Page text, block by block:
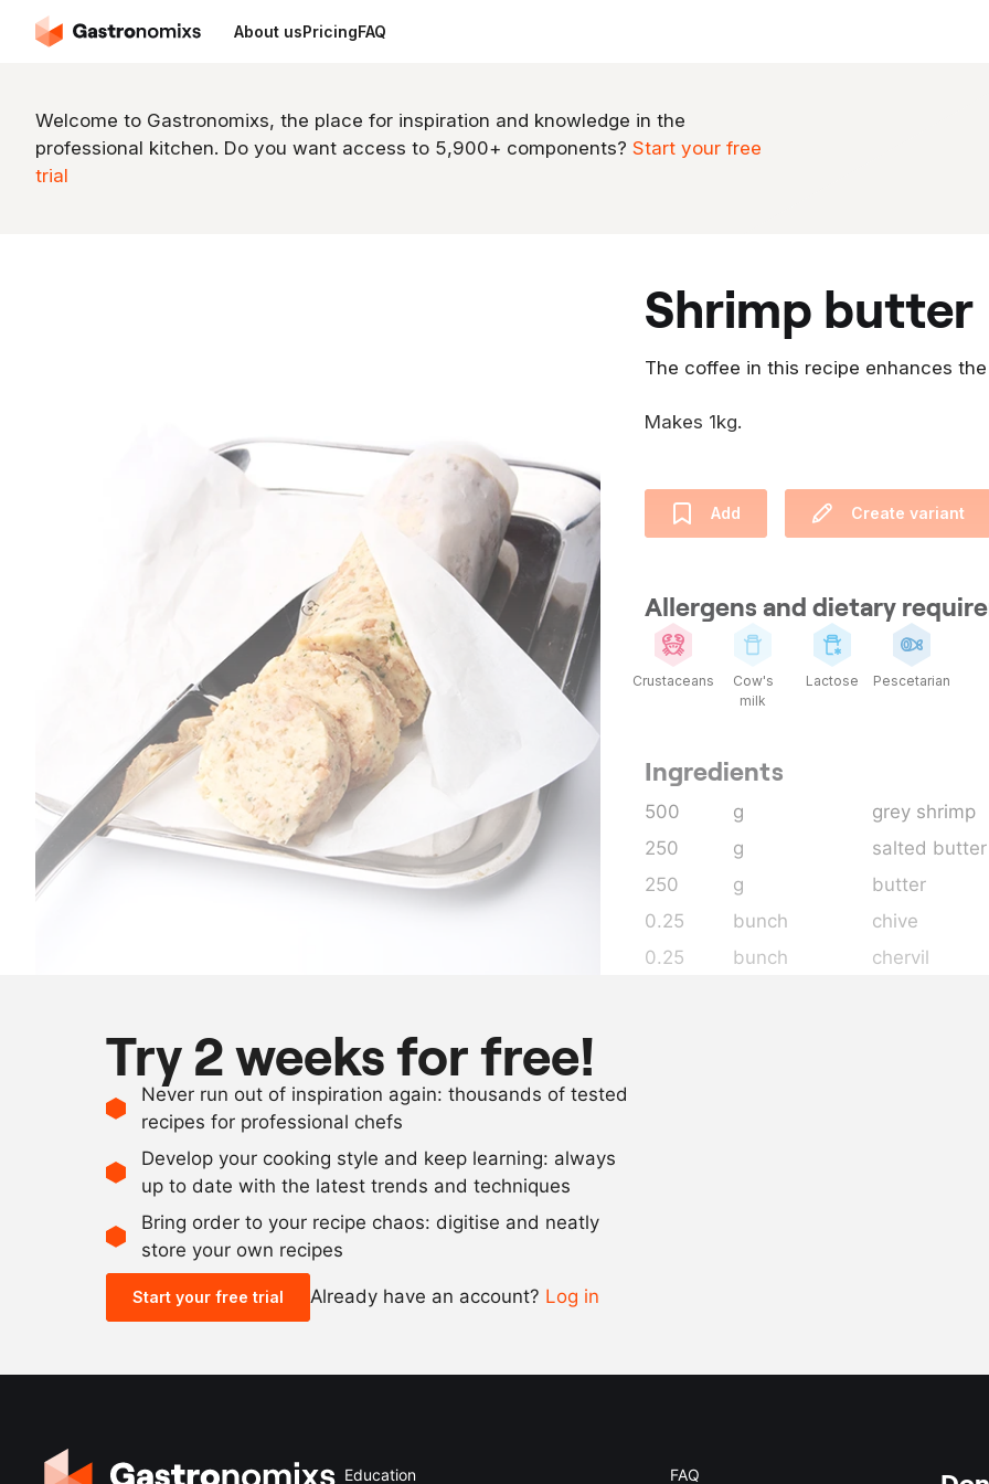
About usPricingFAQ
Welcome to Gastronomixs, the place for inspiration and knowledge in the
professional kitchen. Do you want access to 5,900+ components? Start your free
trial
shrimp butter
The coffee in this recipe enhances
Makes 1kg.
Add Create variant
Allergens and dietary
Crustaceans
Cow's
milk
Lactose Pescetarian
Ingredients
500 g
grey shrimp
250
g
salted butter
250
g
butter
0.25
bunch
chive
0.25
bunch
chervil
Try 2 weeks for free!
Never run out of inspiration again: thousands of tested
recipes for professional chefs
Develop your cooking style and keep learning: always
up to date with the latest trends and techniques
Bring order to your recipe chaos: digitise and neatly
store your own recipes
Start your free trial Already have an account? Log in
Education FAQ